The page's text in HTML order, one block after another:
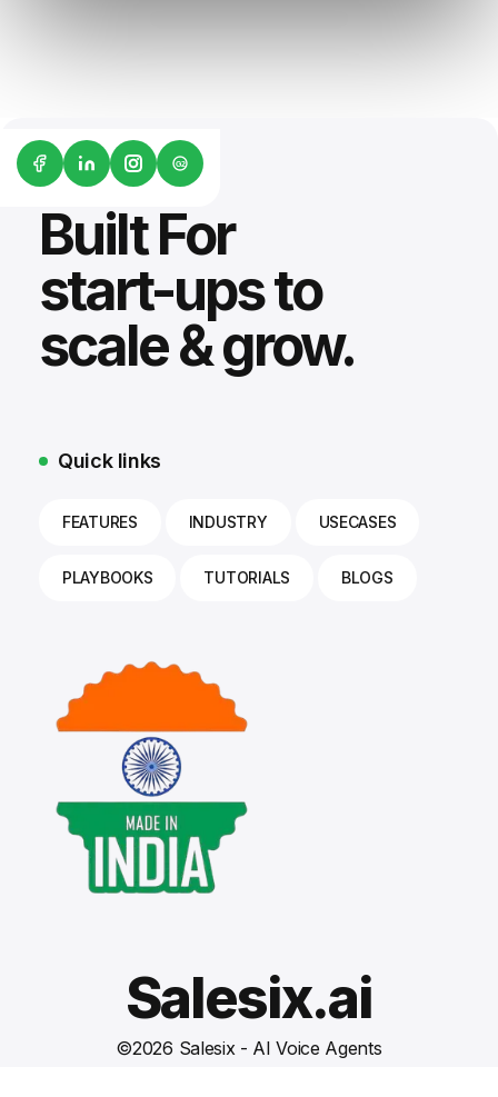
G2
Built For
start-ups to
scale & grow.
Quick links
FEATURES INDUSTRY USECASES
PLAYBOOKS TUTORIALS BLOGS
Salesix.ai
©2026 Salesix - AI Voice Agents